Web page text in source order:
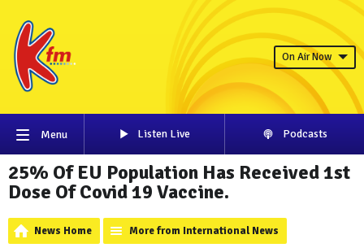
On Air Now
Menu Listen Live Podcasts
25% Of EU Population Has Received 1st
Dose Of Covid 19 Vaccine.
News Home More from International News